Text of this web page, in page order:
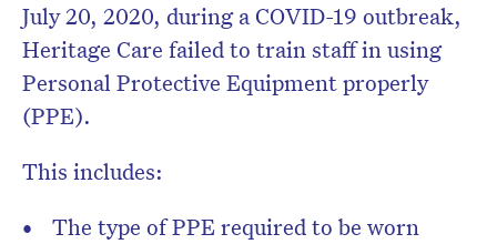
July 20, 2020, during a COVID-19 outbreak,
Heritage Care failed to train staff in using
Personal Protective Equipment properly
(PPE).
This includes:
The type of PPE required to be worn